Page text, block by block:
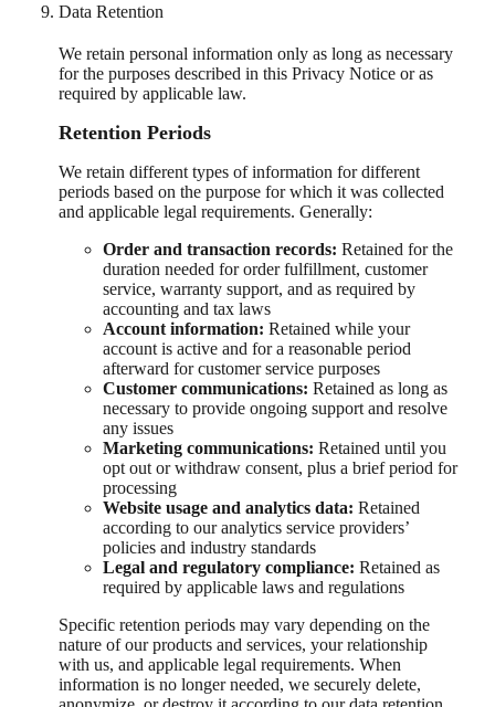
Data Retention
We retain personal information only as long as necessary
for the purposes described in this Privacy Notice or as
required by applicable law.
Retention Periods
We retain different types of information for different
periods based on the purpose for which it was collected
and applicable legal requirements. Generally:
Order and transaction records: Retained for the
duration needed for order fulfillment, customer
service, warranty support, and as required by
accounting and tax laws
Account information: Retained while your
account is active and for a reasonable period
afterward for customer service purposes
Customer communications: Retained as long as
necessary to provide ongoing support and resolve
any issues
Marketing communications: Retained until you
opt out or withdraw consent, plus a brief period for
processing
Website usage and analytics data: Retained
according to our analytics service providers’
policies and industry standards
Legal and regulatory compliance: Retained as
required by applicable laws and regulations
Specific retention periods may vary depending on the
nature of our products and services, your relationship
with us, and applicable legal requirements. When
information is no longer needed, we securely delete,